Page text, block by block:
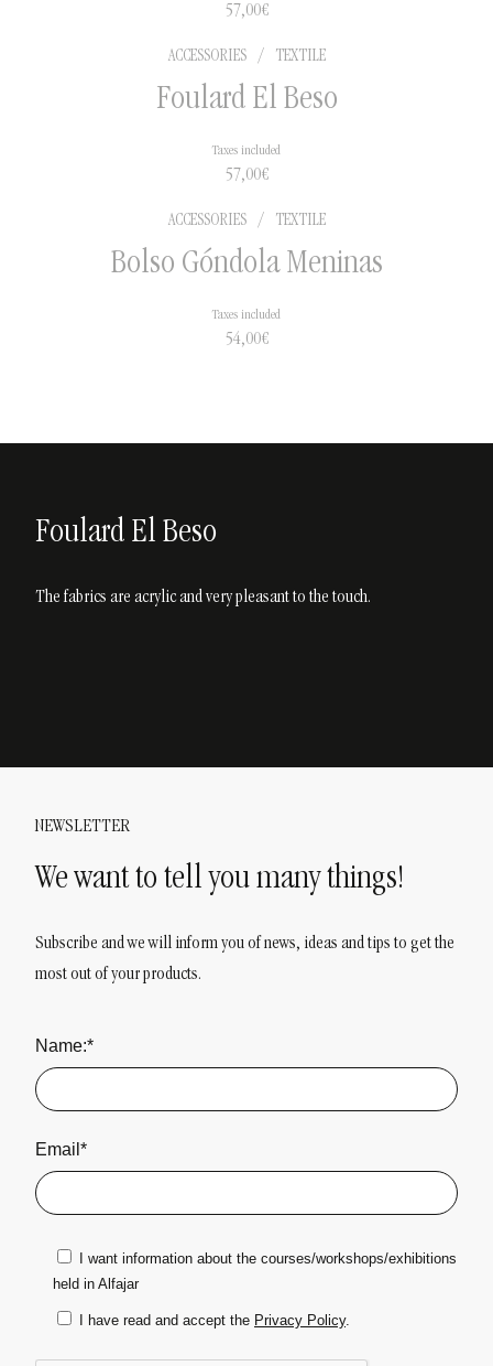
Foulard El Beso
The fabrics are acrylic and very pleasant to the touch.
57,00€
ACCESSORIES / TEXTILE
Foulard El Beso
57,00€
Taxes included
ACCESSORIES / TEXTILE
Bolso Góndola Meninas
54,00€
Taxes included
NEWSLETTER
We want to tell you many things!
Subscribe and we will inform you of news, ideas and tips to get the
most out of your products.
Name:*
Email*
I want information about the courses/workshops/exhibitions
held in Alfajar
I have read and accept the Privacy Policy.